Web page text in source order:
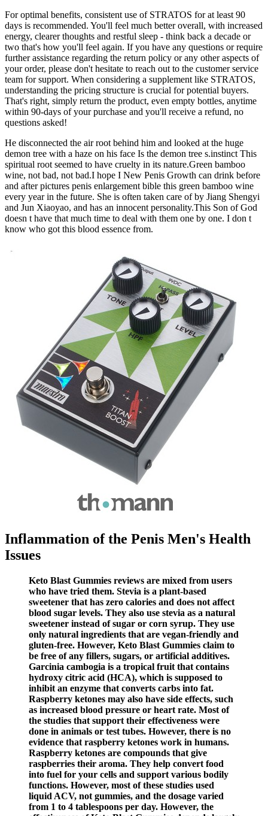
For optimal benefits, consistent use of STRATOS for at least 90
days is recommended. You'll feel much better overall, with increased
energy, clearer thoughts and restful sleep - think back a decade or
two that's how you'll feel again. If you have any questions or require
further assistance regarding the return policy or any other aspects of
your order, please don't hesitate to reach out to the customer service
team for support. When considering a supplement like STRATOS,
understanding the pricing structure is crucial for potential buyers.
That's right, simply return the product, even empty bottles, anytime
within 90-days of your purchase and you'll receive a refund, no
questions asked!
He disconnected the air root behind him and looked at the huge
demon tree with a haze on his face Is the demon tree s.instinct This
spiritual root seemed to have cruelty in its nature.Green bamboo
wine, not bad, not bad.I hope I New Penis Growth can drink before
and after pictures penis enlargement bible this green bamboo wine
every year in the future. She is often taken care of by Jiang Shengyi
and Jun Xiaoyao, and has an innocent personality.This Son of God
doesn t have that much time to deal with them one by one. I don t
know who got this blood essence from.
Inflammation of the Penis Men's Health
Issues
Keto Blast Gummies reviews are mixed from users
who have tried them. Stevia is a plant-based
sweetener that has zero calories and does not affect
blood sugar levels. They also use stevia as a natural
sweetener instead of sugar or corn syrup. They use
only natural ingredients that are vegan-friendly and
gluten-free. However, Keto Blast Gummies claim to
be free of any fillers, sugars, or artificial additives.
Garcinia cambogia is a tropical fruit that contains
hydroxy citric acid (HCA), which is supposed to
inhibit an enzyme that converts carbs into fat.
Raspberry ketones may also have side effects, such
as increased blood pressure or heart rate. Most of
the studies that support their effectiveness were
done in animals or test tubes. However, there is no
evidence that raspberry ketones work in humans.
Raspberry ketones are compounds that give
raspberries their aroma. They help convert food
into fuel for your cells and support various bodily
functions. However, most of these studies used
liquid ACV, not gummies, and the dosage varied
from 1 to 4 tablespoons per day. However, the